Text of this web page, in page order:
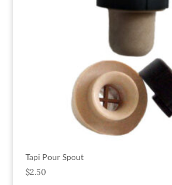
Tapi Pour Spout
$2.50